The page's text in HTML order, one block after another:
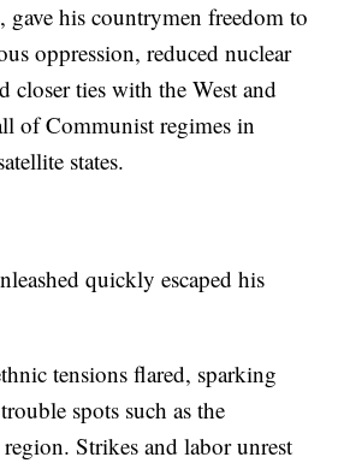
gave his countrymen freedom to
oppression, reduced nuclear
closer ties with the West and
of Communist regimes in
states.
quickly escaped his
tensions flared, sparking
spots such as the
region. Strikes and labor unrest